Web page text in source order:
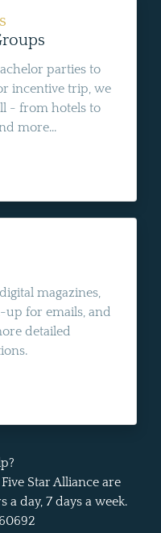
parties to
incentive trip, we
- from hotels to
more...
magazines,
up for emails, and
detailed
Star Alliance are
a day, 7 days a week.